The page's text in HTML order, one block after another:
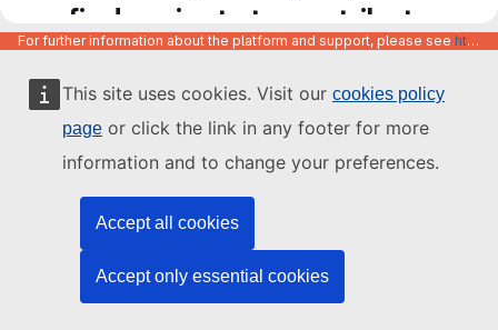
This site uses cookies. Visit our cookies policy
page or click the link in any footer for more
information and to change your preferences.
Accept all cookies
Accept only essential cookies
find projects to contribute
to
For further information about the platform and support, please see https://code.europa.eu/info/about